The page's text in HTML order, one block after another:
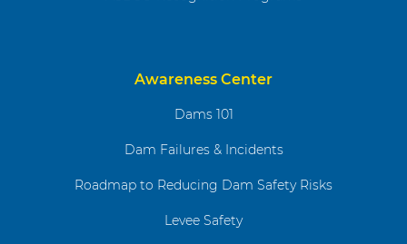
Awareness Center
Dams 101
Dam Failures & Incidents
Roadmap to Reducing Dam Safety Risks
Levee Safety